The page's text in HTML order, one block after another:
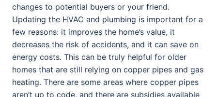
changes to potential buyers or your friend.
Updating the HVAC and plumbing is important for a
few reasons: it improves the home’s value, it
decreases the risk of accidents, and it can save on
energy costs. This can be truly helpful for older
homes that are still relying on copper pipes and gas
heating. There are some areas where copper pipes
aren’t up to code, and there are subsidies available